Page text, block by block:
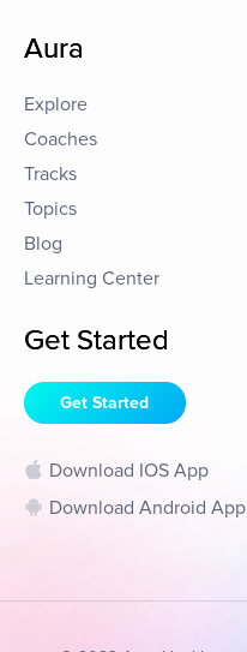
Aura
Explore
Coaches
Tracks
Topics
Blog
Learning Center
Get Started
Get Started
Download IOS App
Download Android App